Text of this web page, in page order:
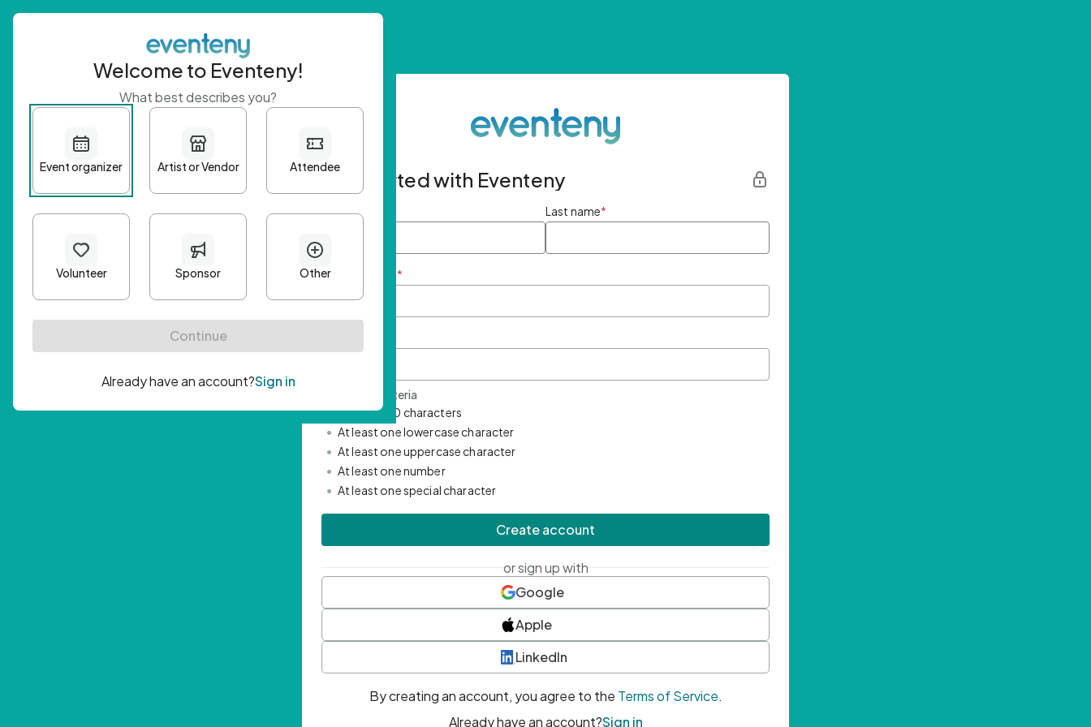
Get started with Eventeny
First name Last name*
Email Address *
Password Criteria
• Minimum 10 characters
• At least one lowercase character
• At least one uppercase character
• At least one number
• At least one special character
Create account
or sign up with
Google
Apple
LinkedIn
By creating an account, you agree to the Terms of Service.
Already have an account?Sign in
Welcome to Eventeny!
What best describes you?